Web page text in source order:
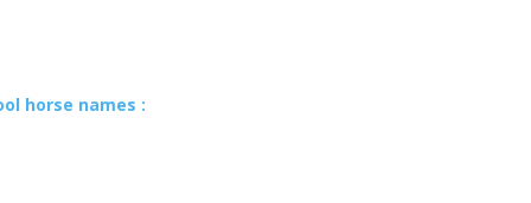
horse names :